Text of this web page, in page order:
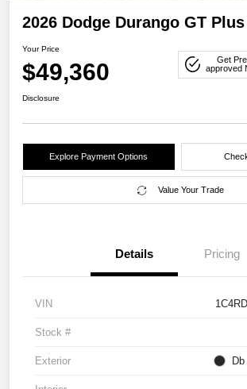
2026 Dodge Durango GT Plus
Your Price
$49,360
Get
approved
Disclosure
Explore Payment Options
Value Your Trade
Details Pricing
VIN
Stock #
Exterior